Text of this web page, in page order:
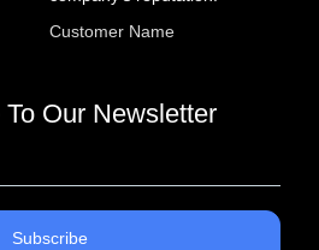
Customer Name
Our Newsletter
Subscribe